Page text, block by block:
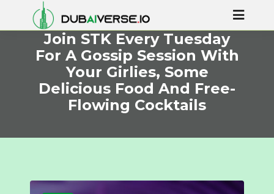
Join STK Every Tuesday
For A Gossip Session With
Your Girlies, Some
Delicious Food And Free-
Flowing Cocktails